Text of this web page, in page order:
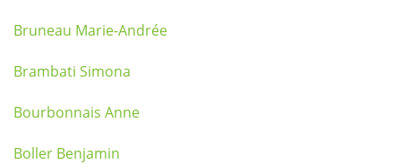
Bruneau Marie-Andrée
Brambati Simona
Bourbonnais Anne
Boller Benjamin